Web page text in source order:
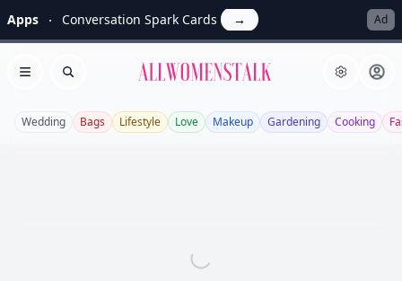
Apps Conversation Spark Cards → Ad
Open menu
Search Allwomenstalk
Wedding Bags Lifestyle Love Makeup Gardening Cooking